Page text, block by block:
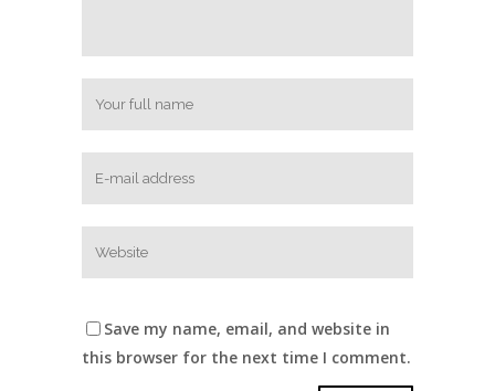
Save my name, email, and website in
this browser for the next time I comment.